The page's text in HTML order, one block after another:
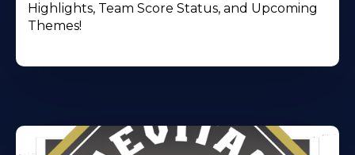
Highlights, Team Score Status, and Upcoming
Themes!